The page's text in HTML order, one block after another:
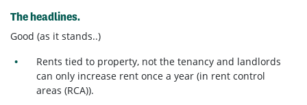
The headlines.
Good (as it stands..)
Rents tied to property, not the tenancy and landlords
can only increase rent once a year (in rent control
areas (RCA)).